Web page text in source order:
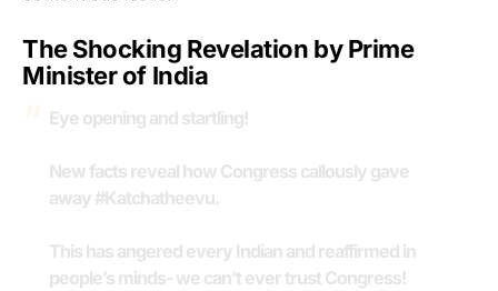
The Shocking Revelation by Prime
Minister of India
Eye opening and startling!
New facts reveal how Congress callously gave
away #Katchatheevu.
This has angered every Indian and reaffirmed in
people’s minds- we can’t ever trust Congress!